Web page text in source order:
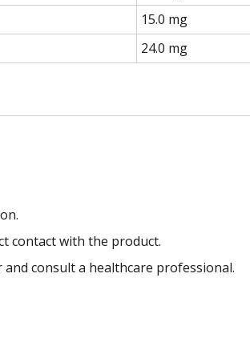
15.0 mg
24.0 mg
contact with the product.
consult a healthcare professional.